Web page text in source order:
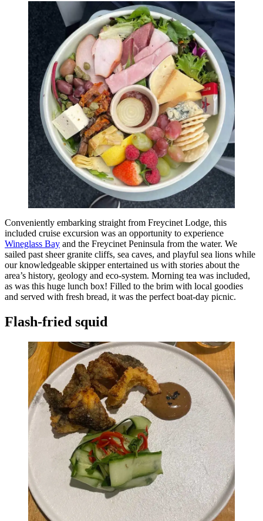
Conveniently embarking straight from Freycinet Lodge, this
included cruise excursion was an opportunity to experience
Wineglass Bay and the Freycinet Peninsula from the water. We
sailed past sheer granite cliffs, sea caves, and playful sea lions while
our knowledgeable skipper entertained us with stories about the
area’s history, geology and eco-system. Morning tea was included,
as was this huge lunch box! Filled to the brim with local goodies
and served with fresh bread, it was the perfect boat-day picnic.
Flash-fried squid